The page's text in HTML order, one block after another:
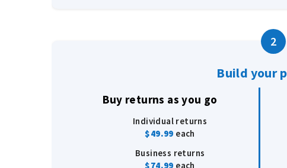
2
Build your
Buy returns as you go
Individual returns
$49.99 each
Business returns
$74.99 each